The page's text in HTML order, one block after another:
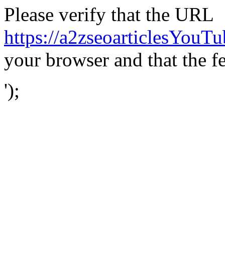
Please verify that the URL
https://
your browser and that the
');